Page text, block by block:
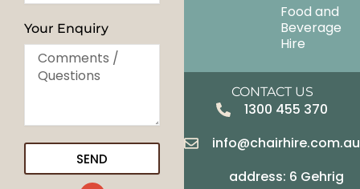
Your Enquiry
SEND
Food and
Beverage
Hire
CONTACT US
1300 455 370
info@chairhire.com.au
address: 6 Gehrig